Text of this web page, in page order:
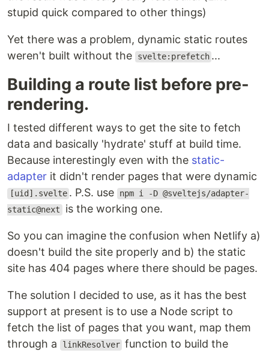
stupid quick compared to other things)
Yet there was a problem, dynamic static routes
weren't built without the
svelte:prefetch ...
Building a route list before pre-
rendering.
I tested different ways to get the site to fetch
data and basically 'hydrate' stuff at build time.
Because interestingly even with the static-
adapter it didn't render pages that were dynamic
[uid].svelte . P.S. use npm i -D @sveltejs/adapter-
static@next is the working one.
So you can imagine the confusion when Netlify a)
doesn't build the site properly and b) the static
site has 404 pages where there should be pages.
The solution I decided to use, as it has the best
support at present is to use a Node script to
fetch the list of pages that you want, map them
through a
linkResolver function to build the